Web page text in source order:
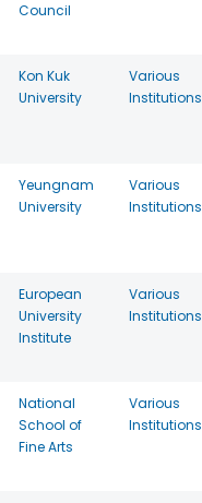
Council
Kon Kuk
University
Various
Institutions
Yeungnam
University
Various
Institutions
European
University
Institute
Various
Institutions
National
School of
Fine Arts
Various
Institutions